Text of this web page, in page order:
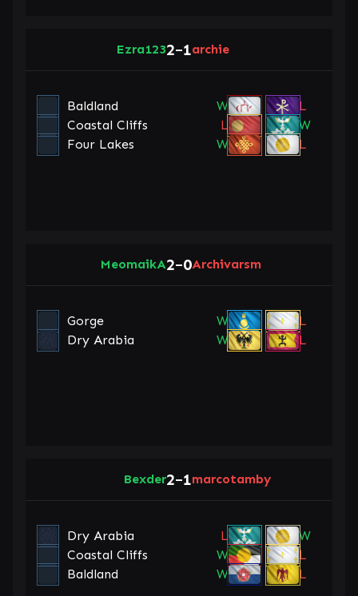
Ezra1232–1archie
Baldland W
L
Coastal Cliffs
L
W
Four Lakes
W L
MeomaikA2–0Archivarsm
Gorge W
L
Dry Arabia
W L
Bexder2–1marcotamby
Dry Arabia L
W
Coastal Cliffs
W
L
Baldland
W L